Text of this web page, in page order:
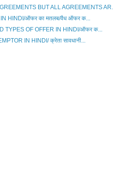
BUT ALL AGREEMENTS AR...
HINDI/ऑफर का मतलब/वैध ऑफर क...
TYPES OF OFFER IN HINDI/ऑफर क...
IN HINDI/ क्रेता सावधानी...